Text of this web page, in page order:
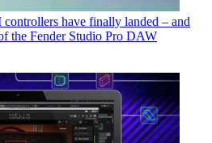
have finally landed – and
the Fender Studio Pro DAW